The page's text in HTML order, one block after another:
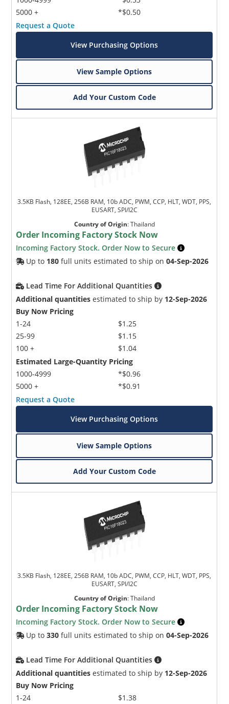
5000 +
*$0.50
Request a Quote
View Purchasing Options
View Sample Options
Add Your Custom Code
3.5KB Flash, 128EE, 256B RAM, 10b ADC, PWM, CCP, HLT, WDT, PPS,
EUSART, SPI/I2C
Country of Origin:Thailand
Order Incoming Factory Stock Now
Incoming Factory Stock. Order Now to Secure
Up to 180 full units estimated to ship on04-Sep-2026
Lead Time For Additional Quantities
Additional quantities estimated to ship by 12-Sep-2026
Buy Now Pricing
1-24
25-99
100 +
$1.25
$1.15
$1.04
Estimated Large-Quantity Pricing
1000-4999
5000 +
*$0.96
*$0.91
Request a Quote
View Purchasing Options
View Sample Options
Add Your Custom Code
3.5KB Flash, 128EE, 256B RAM, 10b ADC, PWM, CCP, HLT, WDT, PPS,
EUSART, SPI/I2C
Country of Origin:Thailand
Order Incoming Factory Stock Now
Incoming Factory Stock. Order Now to Secure
Up to330 full units estimated to ship on04-Sep-2026
Lead Time For Additional Quantities
Additional quantities estimated to ship by 12-Sep-2026
Buy Now Pricing
1-24
$1.38